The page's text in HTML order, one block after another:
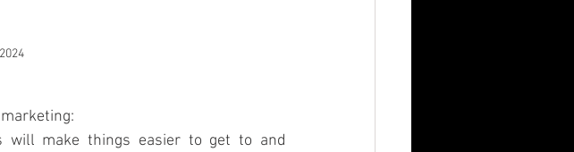
will make things easier to get to and